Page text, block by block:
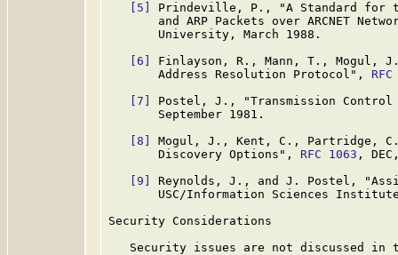
[5]
Prindeville, P., "A Standard for
and ARP Packets over ARCNET
       University, March 1988.
[6]
Finlayson, R., Mann, T., Mogul,
       Address Resolution Protocol",
[7]
Postel, J., "Transmission
       September 1981.
[8]
Mogul, J., Kent, C., Partridge,
       Discovery Options",
RFC 1063 ,
[9]
Reynolds, J., and J. Postel,
USC/Information Sciences
Security Considerations
Security issues are not discussed in